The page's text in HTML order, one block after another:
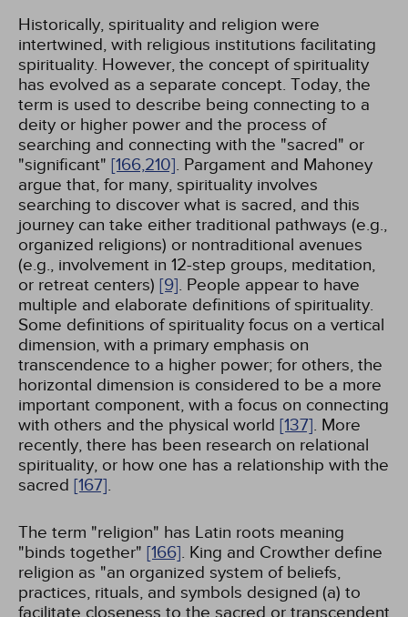
Historically, spirituality and religion were
intertwined, with religious institutions facilitating
spirituality. However, the concept of spirituality
has evolved as a separate concept. Today, the
term is used to describe being connecting to a
deity or higher power and the process of
searching and connecting with the "sacred" or
"significant" [166,210]. Pargament and Mahoney
argue that, for many, spirituality involves
searching to discover what is sacred, and this
journey can take either traditional pathways (e.g.,
organized religions) or nontraditional avenues
(e.g., involvement in 12-step groups, meditation,
or retreat centers) [9]. People appear to have
multiple and elaborate definitions of spirituality.
Some definitions of spirituality focus on a vertical
dimension, with a primary emphasis on
transcendence to a higher power; for others, the
horizontal dimension is considered to be a more
important component, with a focus on connecting
with others and the physical world [137]. More
recently, there has been research on relational
spirituality, or how one has a relationship with the
sacred [167].
The term "religion" has Latin roots meaning
"binds together" [166]. King and Crowther define
religion as "an organized system of beliefs,
practices, rituals, and symbols designed (a) to
facilitate closeness to the sacred or transcendent